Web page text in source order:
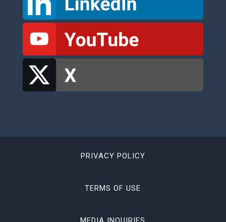
PRIVACY POLICY
TERMS OF USE